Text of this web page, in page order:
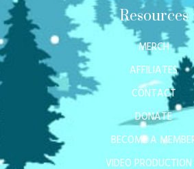
Resources
MERCH
AFFILIATES
CONTACT
DONATE
BECOME A
VIDEO